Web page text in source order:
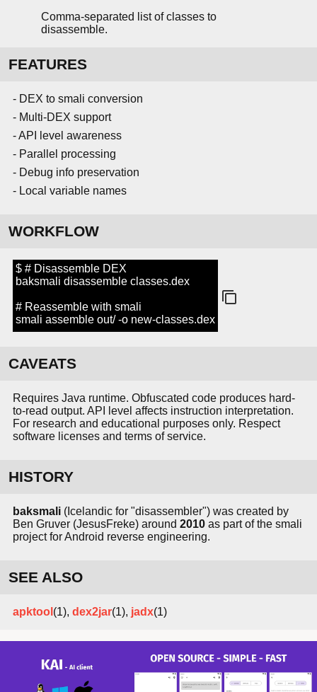
Comma-separated list of classes to
disassemble.
FEATURES
- DEX to smali conversion
- Multi-DEX support
- API level awareness
- Parallel processing
- Debug info preservation
- Local variable names
WORKFLOW
$ # Disassemble DEX
baksmali disassemble classes.dex
# Reassemble with smali
smali assemble out/ -o new-classes.dex
CAVEATS
Requires Java runtime. Obfuscated code produces hard-
to-read output. API level affects instruction interpretation.
For research and educational purposes only. Respect
software licenses and terms of service.
HISTORY
baksmali (Icelandic for "disassembler") was created by
Ben Gruver (JesusFreke) around 2010 as part of the smali
project for Android reverse engineering.
SEE ALSO
apktool (1), dex2jar(1), jadx(1)